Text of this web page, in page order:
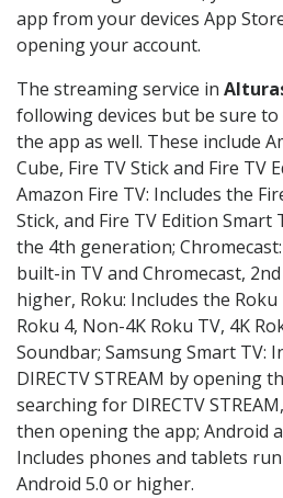
app from your devices App
opening your account.
The streaming service in
following devices but be sure
the app as well. These include
Cube, Fire TV Stick and Fire TV
Amazon Fire TV: Includes the
Stick, and Fire TV Edition Smart
the 4th generation;
built-in TV and Chromecast,
higher, Roku: Includes the Roku
Roku 4, Non-4K Roku TV, 4K
Soundbar; Samsung Smart TV:
DIRECTV STREAM by opening
searching for DIRECTV
then opening the app; Android
Includes phones and tablets
Android 5.0 or higher.